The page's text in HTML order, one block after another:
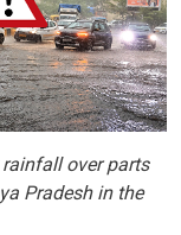
over parts
Pradesh in the